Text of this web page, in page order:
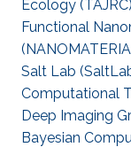
Ecology (TAJRC)
Functional
Salt Lab
Computational
Deep Imaging
Bayesian